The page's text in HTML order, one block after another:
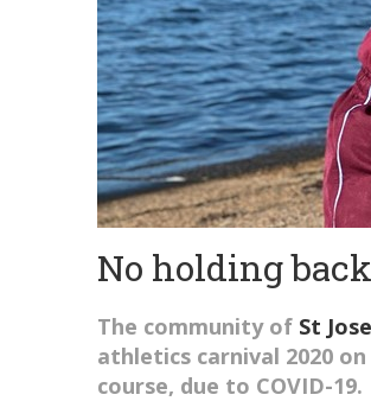
No holding
The community of St
athletics carnival 2020 on
course, due to COVID-19.